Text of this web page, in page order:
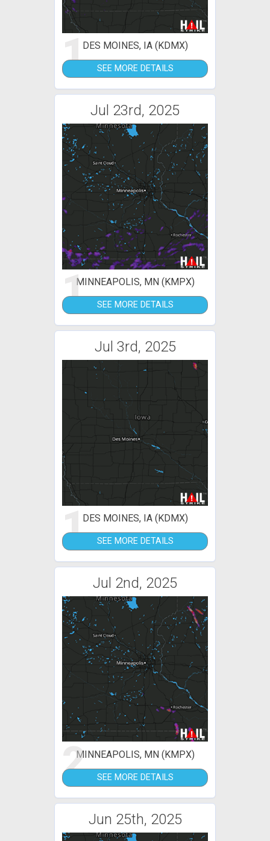
1DES MOINES, IA (KDMX)
SEE MORE DETAILS
Jul 23rd, 2025
1MINNEAPOLIS, MN (KMPX)
SEE MORE DETAILS
Jul 3rd, 2025
1DES MOINES, IA (KDMX)
SEE MORE DETAILS
Jul 2nd, 2025
2MINNEAPOLIS, MN (KMPX)
SEE MORE DETAILS
Jun 25th, 2025